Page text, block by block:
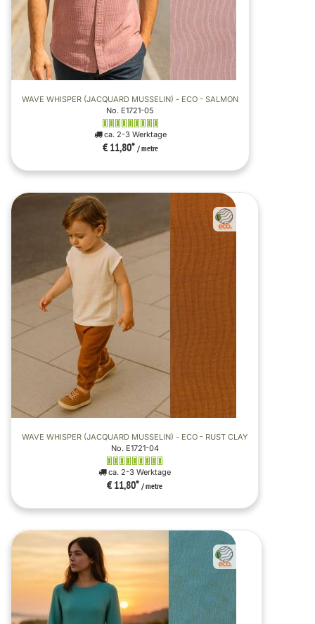
WAVE WHISPER (JACQUARD MUSSELIN) - ECO - SALMON
No. E1721-05
ca. 2-3 Werktage
€ 11,80* / metre
WAVE WHISPER (JACQUARD MUSSELIN) - ECO - RUST CLAY
No. E1721-04
ca. 2-3 Werktage
€ 11,80* / metre